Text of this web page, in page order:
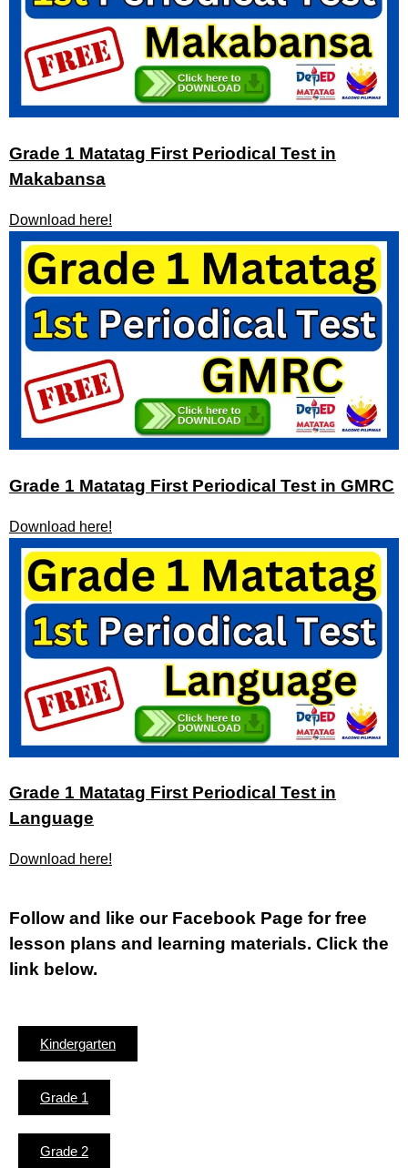
Grade 1 Matatag First Periodical Test in
Makabansa
Download here!
Grade 1 Matatag First Periodical Test in GMRC
Download here!
Grade 1 Matatag First Periodical Test in
Language
Download here!
Follow and like our Facebook Page for free
lesson plans and learning materials. Click the
link below.
Kindergarten
Grade 1
Grade 2